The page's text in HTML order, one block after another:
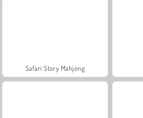
Safari Story Mahjong